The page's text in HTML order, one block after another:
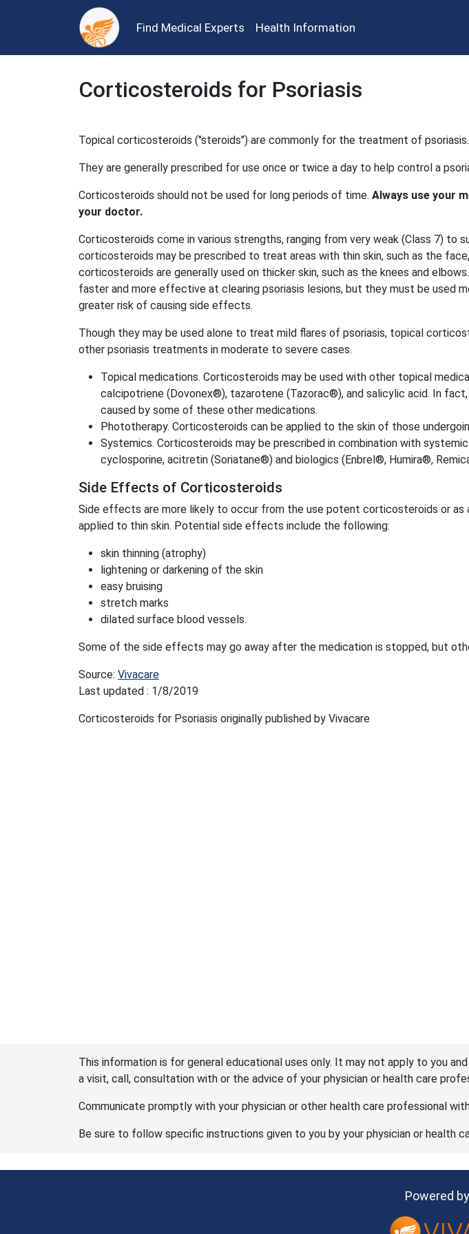
Find Medical Experts Health Information
Corticosteroids for Psoriasis
Topical corticosteroids ("steroids") are commonly for the treatment of psoriasis.
They are generally prescribed for use once or twice a day to help control a
Corticosteroids should not be used for long periods of time. Always use your
your doctor.
Corticosteroids come in various strengths, ranging from very weak (Class 7) to
corticosteroids may be prescribed to treat areas with thin skin, such as the
corticosteroids are generally used on thicker skin, such as the knees and
faster and more effective at clearing psoriasis lesions, but they must be used
greater risk of causing side effects.
Though they may be used alone to treat mild flares of psoriasis, topical
other psoriasis treatments in moderate to severe cases.
Topical medications. Corticosteroids may be used with other topical
calcipotriene (Dovonex®), tazarotene (Tazorac®), and salicylic acid. In
caused by some of these other medications.
Phototherapy. Corticosteroids can be applied to the skin of those
Systemics. Corticosteroids may be prescribed in combination with
cyclosporine, acitretin (Soriatane®) and biologics (Enbrel®, Humira®,
Side Effects of Corticosteroids
Side effects are more likely to occur from the use potent corticosteroids or
applied to thin skin. Potential side effects include the following:
skin thinning (atrophy)
lightening or darkening of the skin
easy bruising
stretch marks
dilated surface blood vessels.
Some of the side effects may go away after the medication is stopped, but
Source: Vivacare
Last updated : 1/8/2019
Corticosteroids for Psoriasis originally published by Vivacare
This information is for general educational uses only. It may not apply to you
a visit, call, consultation with or the advice of your physician or health care
Communicate promptly with your physician or other health care professional
Be sure to follow specific instructions given to you by your physician or health
Powered by